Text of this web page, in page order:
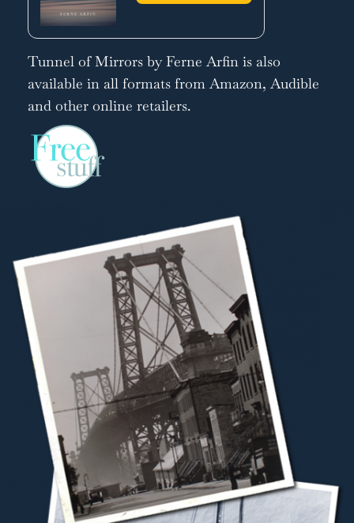
Tunnel of Mirrors by Ferne Arfin is also
available in all formats from Amazon, Audible
and other online retailers.